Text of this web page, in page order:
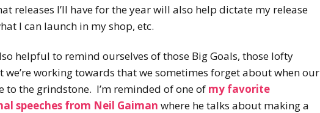
releases I’ll have for the year will also help dictate my release
I can launch in my shop, etc.
helpful to remind ourselves of those Big Goals, those lofty
we’re working towards that we sometimes forget about when our
to the grindstone. I’m reminded of one of my favorite
speeches from Neil Gaiman where he talks about making a